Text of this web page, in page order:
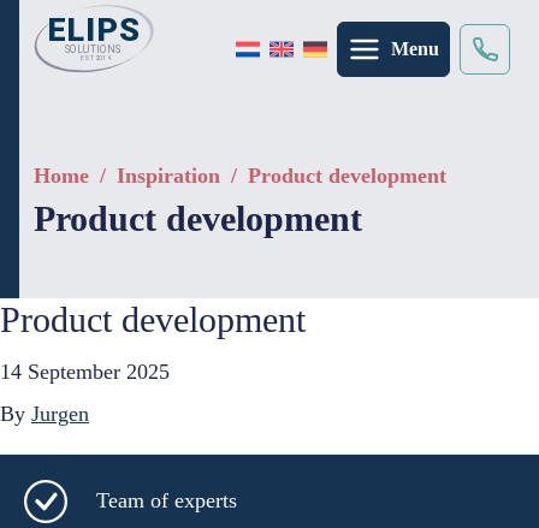
Menu
Home / Inspiration / Product development
Product development
Product development
14 September 2025
By Jurgen
Team of experts